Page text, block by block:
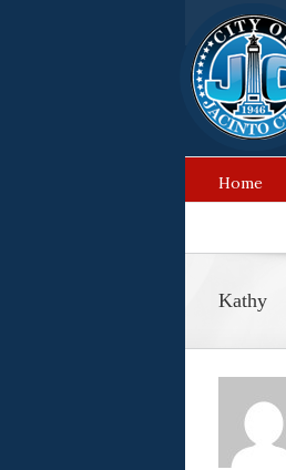
Home
Kathy